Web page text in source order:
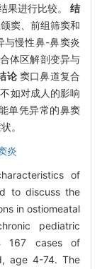
果进行比较。 结
窦、前组筛窦和
与慢性鼻-鼻窦炎
体区解剖变异与
论窦口鼻道复合
如对成人的影响
单凭异常的鼻窦
。
炎
of
to discuss the
in ostiomeatal
pediatric
167 cases of
age 4-74. The